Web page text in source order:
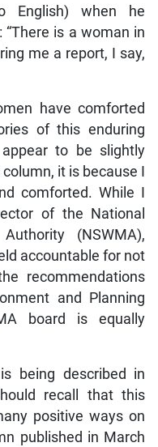
English) when he
is a woman in
me a report, I say,
have comforted
of this enduring
to be slightly
it is because I
comforted. While I
of the National
(NSWMA),
accountable for not
recommendations
and Planning
board is equally
being described in
recall that this
positive ways on
published in March